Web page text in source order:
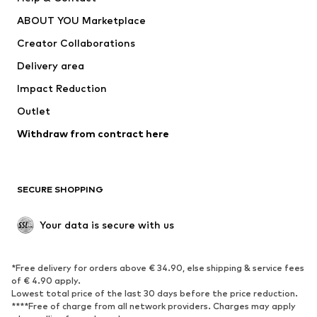
Nike Sportswear
ABOUT YOU Marketplace
Creator Collaborations
Delivery area
Impact Reduction
Outlet
Withdraw from contract here
SECURE SHOPPING
Your data is secure with us
*Free delivery for orders above € 34.90, else shipping & service fees
of € 4.90 apply.
Lowest total price of the last 30 days before the price reduction.
****Free of charge from all network providers. Charges may apply